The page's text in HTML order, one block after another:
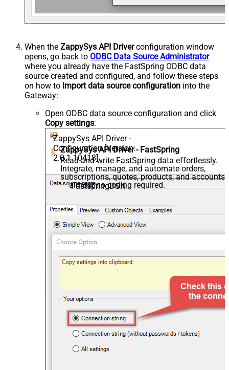
When the ZappySys API Driverconfiguration window
opens, go back to ODBC Data Source Administrator
where you already have the FastSpring ODBC data
source created and configured, and follow these steps
on how to Import data source configuration into the
Gateway:
Open ODBC data source configuration and click
Copy settings:
ZappySys API Driver -
Configuration [Version:
2.0.1.10418]
ZappySys API Driver - FastSpring
Read and write FastSpring data effortlessly.
Integrate, manage, and automate orders,
subscriptions, quotes, products, and accounts
— almost no coding required.
FastspringDSN